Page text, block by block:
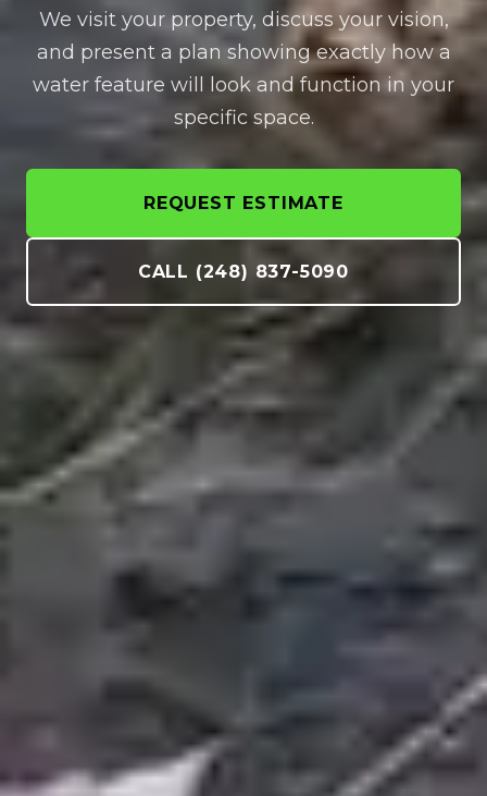
We visit your property, discuss your vision,
and present a plan showing exactly how a
water feature will look and function in your
specific space.
REQUEST ESTIMATE
CALL (248) 837-5090
Creating Neighbor Envy Since 2006. Full-
service landscaping, hardscaping, water